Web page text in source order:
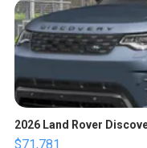
2026 Land Rover
$71,781